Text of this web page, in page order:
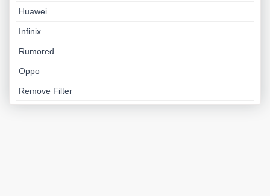
Huawei
Infinix
Rumored
Oppo
Remove Filter